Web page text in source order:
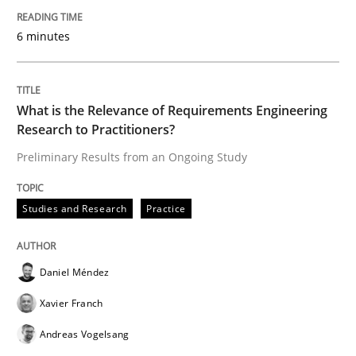
‘A large elephant is in the room but we are not able
Written by
ReqInspector
6 minutes
What is the Relevance of Requirements Engineering
Research to Practitioners?
Preliminary Results from an Ongoing Study
Studies and Research Practice
Daniel Méndez
Xavier Franch
Andreas Vogelsang